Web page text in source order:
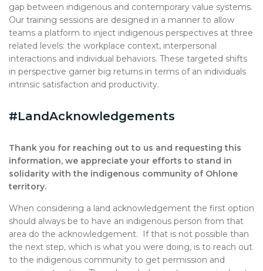
gap between indigenous and contemporary value systems.
Our training sessions are designed in a manner to allow
teams a platform to inject indigenous perspectives at three
related levels: the workplace context, interpersonal
interactions and individual behaviors. These targeted shifts
in perspective garner big returns in terms of an individuals
intrinsic satisfaction and productivity.
#LandAcknowledgements
Thank you for reaching out to us and requesting this
information, we appreciate your efforts to stand in
solidarity with the indigenous community of Ohlone
territory.
When considering a land acknowledgement the first option
should always be to have an indigenous person from that
area do the acknowledgement. If that is not possible than
the next step, which is what you were doing, is to reach out
to the indigenous community to get permission and